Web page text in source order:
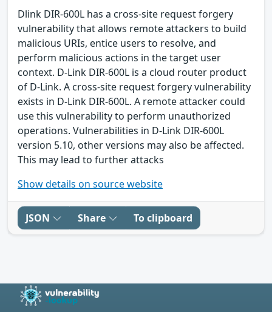
Dlink DIR-600L has a cross-site request forgery
vulnerability that allows remote attackers to build
malicious URIs, entice users to resolve, and
perform malicious actions in the target user
context. D-Link DIR-600L is a cloud router product
of D-Link. A cross-site request forgery vulnerability
exists in D-Link DIR-600L. A remote attacker could
use this vulnerability to perform unauthorized
operations. Vulnerabilities in D-Link DIR-600L
version 5.10, other versions may also be affected.
This may lead to further attacks
Show details on source website
JSON Share To clipboard